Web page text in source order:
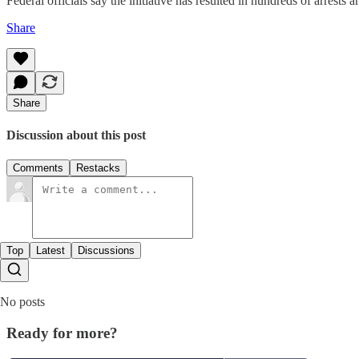
Share
Share
Discussion about this post
Comments Restacks
Top Latest Discussions
No posts
Ready for more?